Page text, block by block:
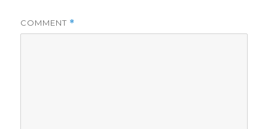
COMMENT *